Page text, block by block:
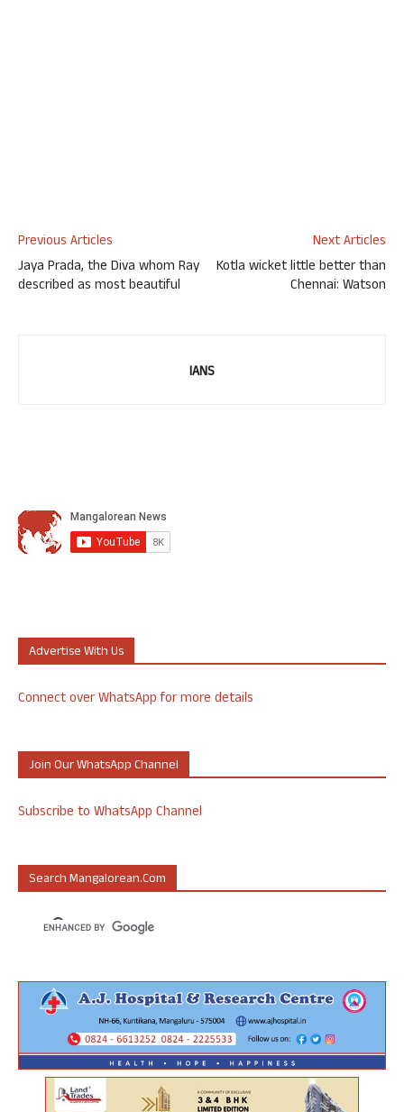
Previous Articles
Jaya Prada, the Diva whom Ray
described as most beautiful
Next Articles
Kotla wicket little better than
Chennai: Watson
IANS
Advertise With Us
Connect over WhatsApp for more details
Join Our WhatsApp Channel
Subscribe to WhatsApp Channel
Search Mangalorean.com